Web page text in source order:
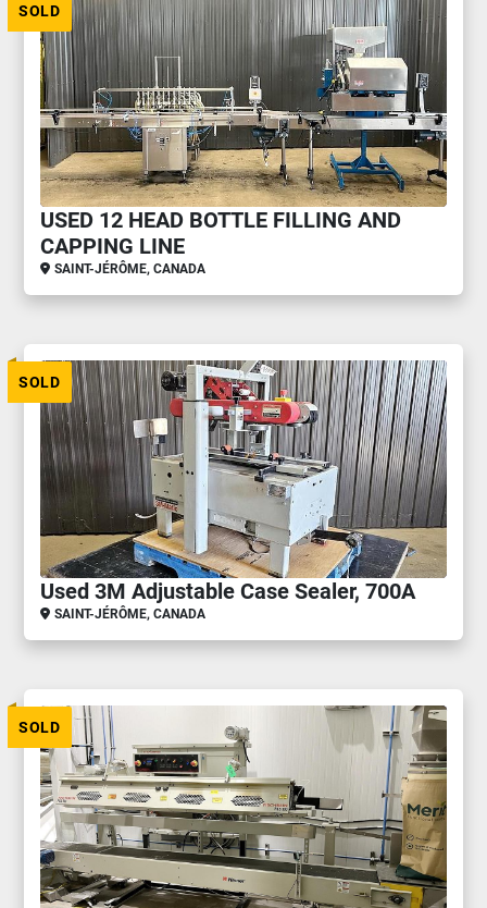
SOLD
USED 12 HEAD BOTTLE FILLING AND
CAPPING LINE
SAINT-JÉRÔME, CANADA
SOLD
Used 3M Adjustable Case Sealer, 700A
SAINT-JÉRÔME, CANADA
SOLD